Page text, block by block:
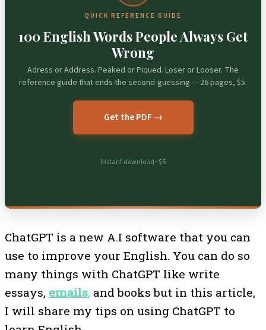
QUICK REFERENCE GUIDE
100 English Words People Always Get
Wrong
Adress or Address. Peaked or Piqued. Loser or Looser. The
reference guide that ends the second-guessing — 26 pages, $5.
Get the PDF →
Instant download · $5
ChatGPT is a new A.I software that you can
use to improve your English. You can do so
many things with ChatGPT like write
essays, emails, and books but in this article,
I will share my tips on using ChatGPT to